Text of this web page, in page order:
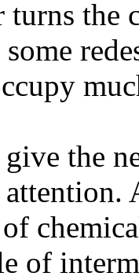
the
some
the
attention.
of